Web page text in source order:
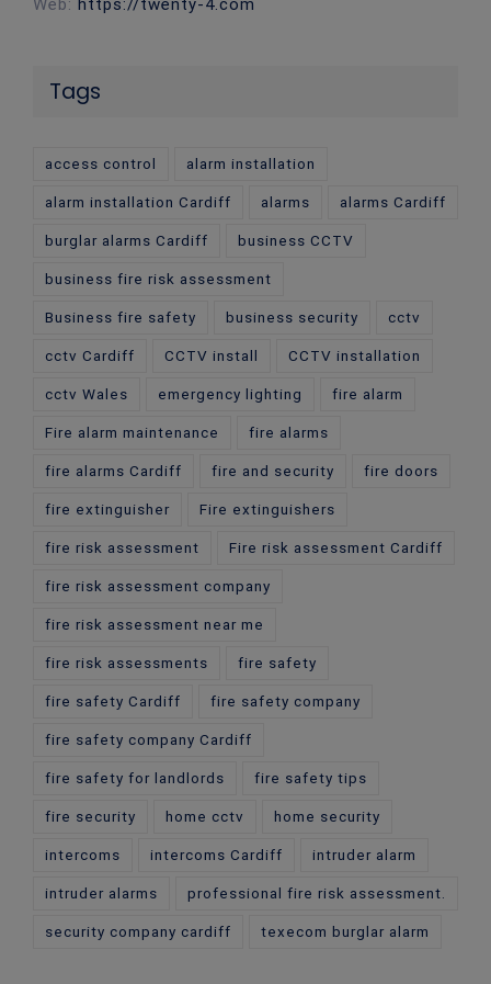
Web: https://twenty-4.com
Tags
access control alarm installation
alarm installation Cardiff alarms alarms Cardiff
burglar alarms Cardiff business CCTV
business fire risk assessment
Business fire safety business security cctv
cctv Cardiff CCTV install CCTV installation
cctv Wales emergency lighting fire alarm
Fire alarm maintenance fire alarms
fire alarms Cardiff fire and security fire doors
fire extinguisher Fire extinguishers
fire risk assessment Fire risk assessment Cardiff
fire risk assessment company
fire risk assessment near me
fire risk assessments fire safety
fire safety Cardiff fire safety company
fire safety company Cardiff
fire safety for landlords fire safety tips
fire security home cctv home security
intercoms intercoms Cardiff intruder alarm
intruder alarms professional fire risk assessment.
security company cardiff texecom burglar alarm